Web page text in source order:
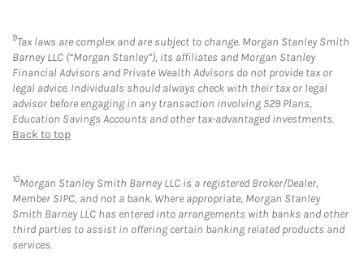
9Tax laws are complex and are subject to change. Morgan Stanley Smith
Barney LLC (“Morgan Stanley”), its affiliates and Morgan Stanley
Financial Advisors and Private Wealth Advisors do not provide tax or
legal advice. Individuals should always check with their tax or legal
advisor before engaging in any transaction involving 529 Plans,
Education Savings Accounts and other tax-advantaged investments.
Back to top
10Morgan Stanley Smith Barney LLC is a registered Broker/Dealer,
Member SIPC, and not a bank. Where appropriate, Morgan Stanley
Smith Barney LLC has entered into arrangements with banks and other
third parties to assist in offering certain banking related products and
services.